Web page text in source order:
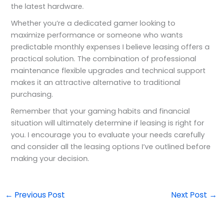
the latest hardware.
Whether you’re a dedicated gamer looking to
maximize performance or someone who wants
predictable monthly expenses I believe leasing offers a
practical solution. The combination of professional
maintenance flexible upgrades and technical support
makes it an attractive alternative to traditional
purchasing.
Remember that your gaming habits and financial
situation will ultimately determine if leasing is right for
you. I encourage you to evaluate your needs carefully
and consider all the leasing options I’ve outlined before
making your decision.
← Previous Post Next Post →